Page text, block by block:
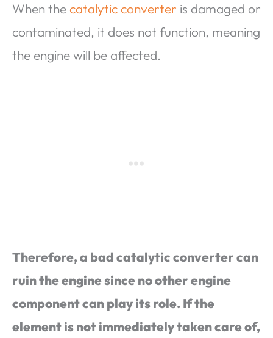
When the catalytic converter is damaged or
contaminated, it does not function, meaning
the engine will be affected.
Therefore, a bad catalytic converter can
ruin the engine since no other engine
component can play its role. If the
element is not immediately taken care of,